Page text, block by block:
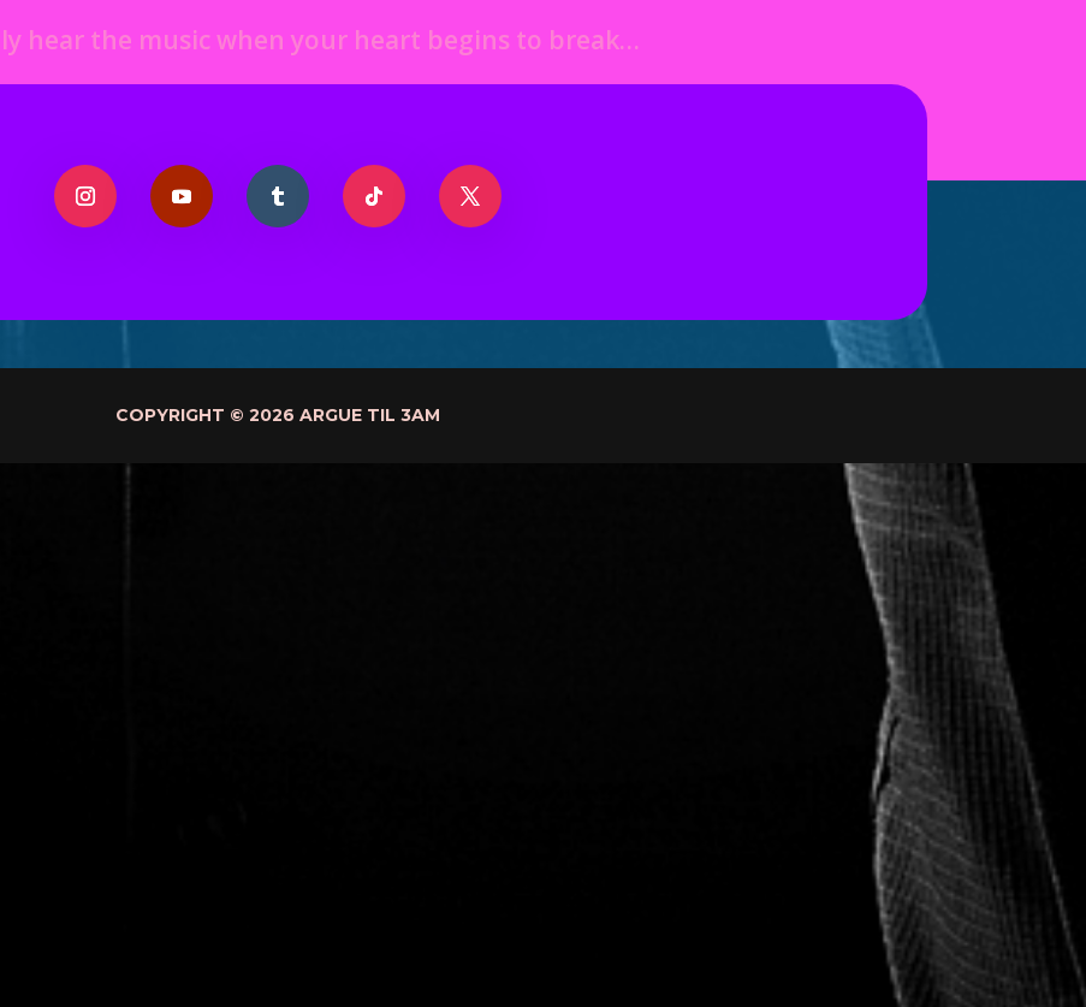
hear the music when your heart begins to break…
COPYRIGHT © 2026 ARGUE TIL 3AM